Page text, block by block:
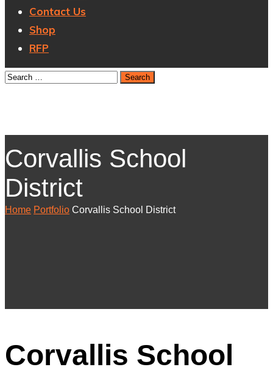
Contact Us
Shop
RFP
Corvallis School
District
Home Portfolio Corvallis School District
Corvallis School